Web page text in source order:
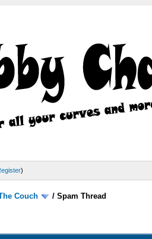
)
Couch /Spam Thread